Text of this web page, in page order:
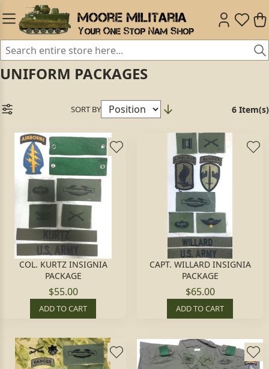
UNIFORM PACKAGES
SORT BY 6 Item(s)
COL. KURTZ INSIGNIA
PACKAGE
$55.00
ADD TO CART
CAPT. WILLARD INSIGNIA
PACKAGE
$65.00
ADD TO CART